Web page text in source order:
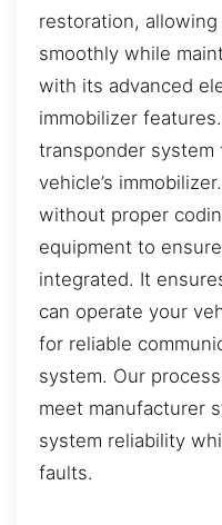
restoration,
smoothly while
with its advanced
immobilizer
transponder
vehicle’s
without proper
equipment to
integrated. It
can operate your
for reliable
system. Our
meet manufacturer
system reliability
faults.